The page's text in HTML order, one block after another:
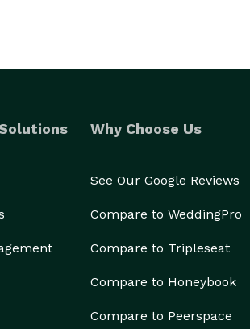
Why Choose Us
See Our Google Reviews
Compare to WeddingPro
Compare to Tripleseat
Compare to Honeybook
Compare to Peerspace